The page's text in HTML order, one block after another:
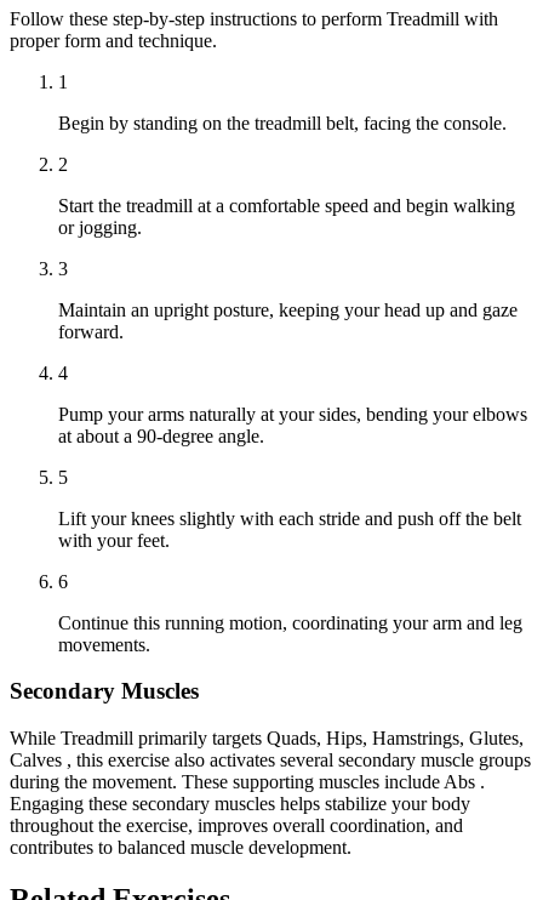
Follow these step-by-step instructions to perform Treadmill with
proper form and technique.
1
Begin by standing on the treadmill belt, facing the console.
2
Start the treadmill at a comfortable speed and begin walking
or jogging.
3
Maintain an upright posture, keeping your head up and gaze
forward.
4
Pump your arms naturally at your sides, bending your elbows
at about a 90-degree angle.
5
Lift your knees slightly with each stride and push off the belt
with your feet.
6
Continue this running motion, coordinating your arm and leg
movements.
Secondary Muscles
While Treadmill primarily targets Quads, Hips, Hamstrings, Glutes,
Calves , this exercise also activates several secondary muscle groups
during the movement. These supporting muscles include Abs .
Engaging these secondary muscles helps stabilize your body
throughout the exercise, improves overall coordination, and
contributes to balanced muscle development.